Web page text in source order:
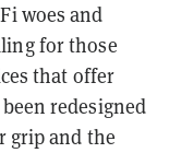
woes and
for those
that offer
redesigned
grip and the